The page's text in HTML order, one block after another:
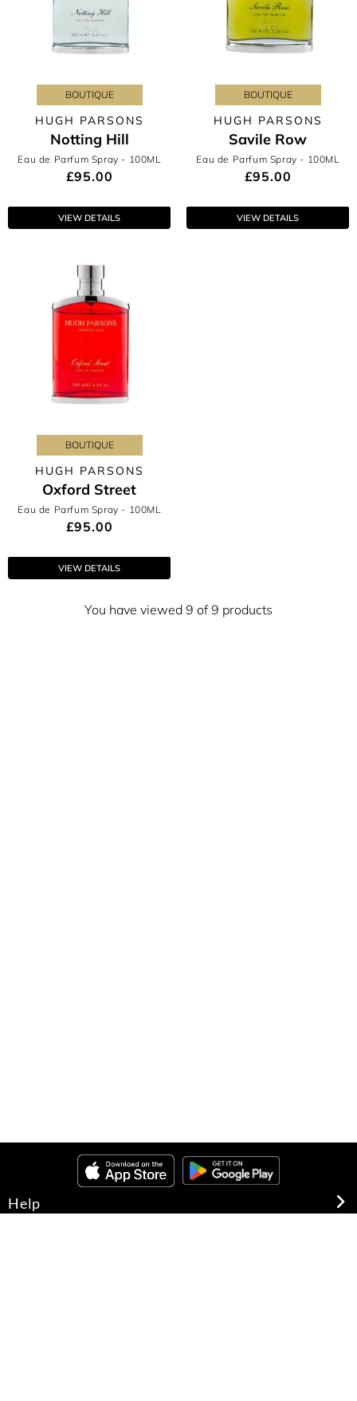
BOUTIQUE
HUGH PARSONS
Notting Hill
Eau de Parfum Spray - 100ML
£95.00
VIEW DETAILS
BOUTIQUE
HUGH PARSONS
Savile Row
Eau de Parfum Spray - 100ML
£95.00
VIEW DETAILS
BOUTIQUE
HUGH PARSONS
Oxford Street
Eau de Parfum Spray - 100ML
£95.00
VIEW DETAILS
You have viewed 9 of 9 products
Help